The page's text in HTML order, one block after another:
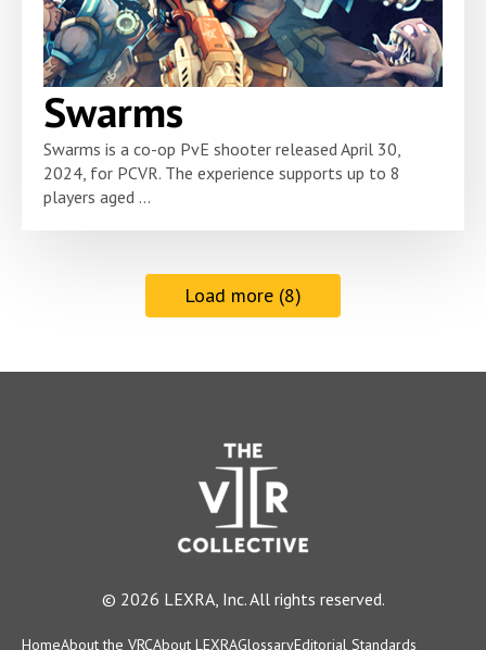
Swarms
Swarms is a co-op PvE shooter released April 30,
2024, for PCVR. The experience supports up to 8
players aged ...
Load more (8)
© 2026 LEXRA, Inc. All rights reserved.
HomeAbout the VRCAbout LEXRAGlossaryEditorial Standards